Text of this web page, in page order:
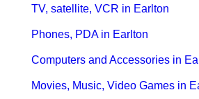
TV, satellite, VCR in Earlton
Phones, PDA in Earlton
Computers and Accessories in
Movies, Music, Video Games in